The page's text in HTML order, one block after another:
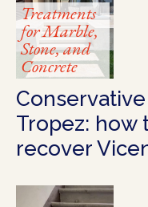
Treatments
for Marble,
Stone, and
Concrete
Tropez: how
recover